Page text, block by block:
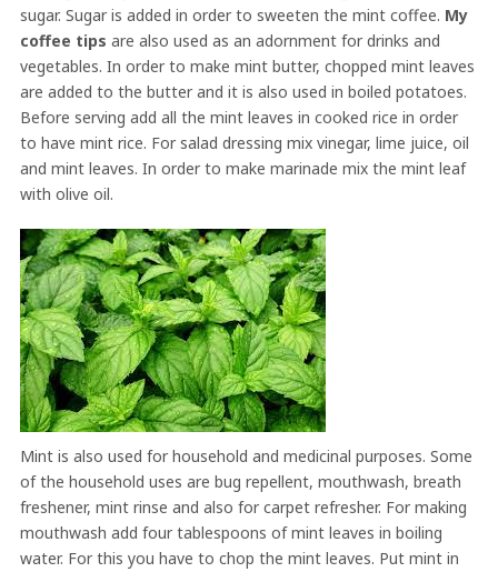
sugar. Sugar is added in order to sweeten the mint coffee. My
coffee tips are also used as an adornment for drinks and
vegetables. In order to make mint butter, chopped mint leaves
are added to the butter and it is also used in boiled potatoes.
Before serving add all the mint leaves in cooked rice in order
to have mint rice. For salad dressing mix vinegar, lime juice, oil
and mint leaves. In order to make marinade mix the mint leaf
with olive oil.
Mint is also used for household and medicinal purposes. Some
of the household uses are bug repellent, mouthwash, breath
freshener, mint rinse and also for carpet refresher. For making
mouthwash add four tablespoons of mint leaves in boiling
water. For this you have to chop the mint leaves. Put mint in